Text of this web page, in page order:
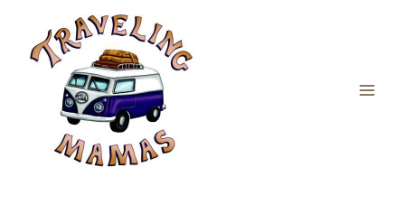
content